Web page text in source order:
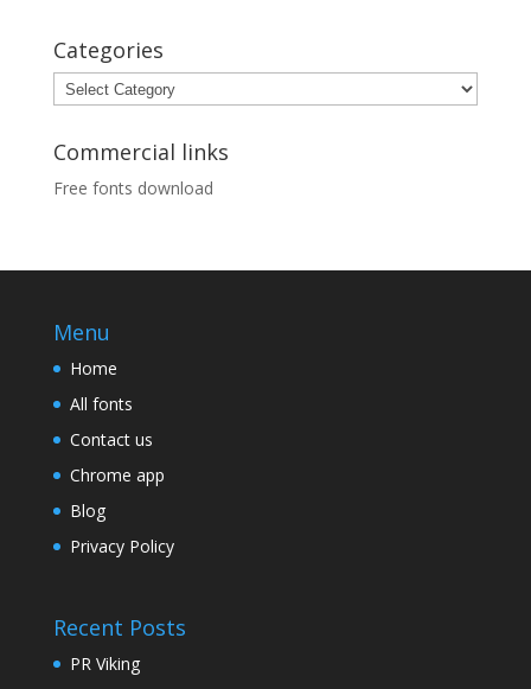
Categories
Categories
Commercial links
Free fonts download
Menu
Home
All fonts
Contact us
Chrome app
Blog
Privacy Policy
Recent Posts
PR Viking